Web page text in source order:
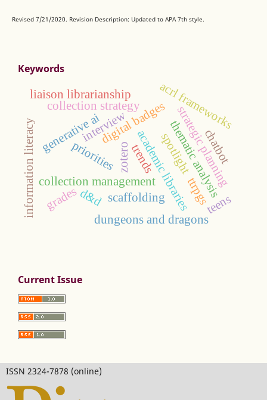
Revised 7/21/2020. Revision Description: Updated to APA 7th style.
Keywords
spotlight
interview
academic libraries
collection strategy
priorities
collection management
trends thematic analysis
strategic planning
information literacy digital badges
grades
acrl frameworks
generative ai chatbot
scaffolding
zotero
ttrpgs
dungeons and dragons
d&d teens
liaison librarianship
Current Issue
ISSN 2324-7878 (online)